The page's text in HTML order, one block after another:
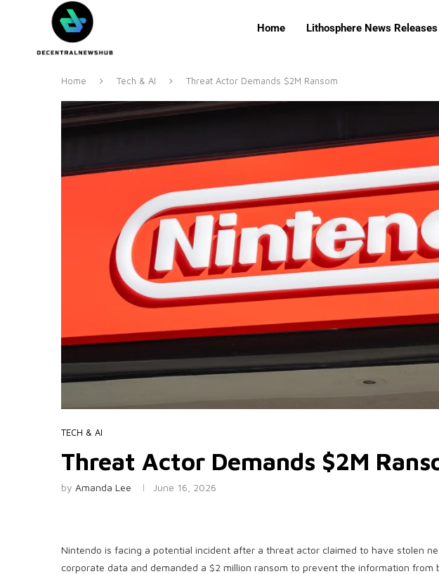
Home Lithosphere News Releases
Home Tech & AI Threat Actor Demands $2M Ransom
TECH & AI
Threat Actor Demands $2M
by Amanda Lee June 16, 2026
Nintendo is facing a potential incident after a threat actor claimed to have stolen
corporate data and demanded a $2 million ransom to prevent the information from